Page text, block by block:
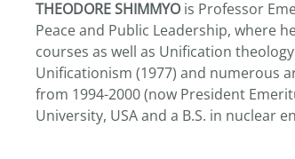
THEODORE SHIMMYO is Professor
Peace and Public Leadership, where
courses as well as Unification
Unificationism (1977) and numerous
from 1994-2000 (now President
University, USA and a B.S. in nuclear